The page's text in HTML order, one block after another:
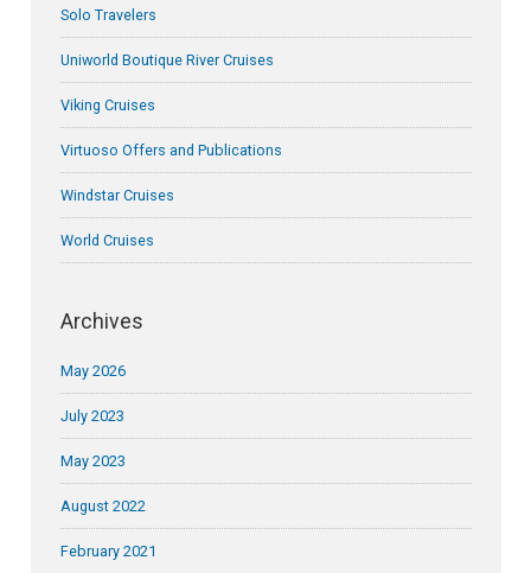
Solo Travelers
Uniworld Boutique River Cruises
Viking Cruises
Virtuoso Offers and Publications
Windstar Cruises
World Cruises
Archives
May 2026
July 2023
May 2023
August 2022
February 2021